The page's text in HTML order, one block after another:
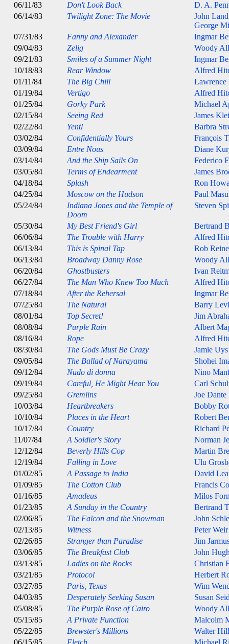
06/11/83
Don't Look Back
D. A.
06/14/83
Twilight Zone: The Movie
John
George
07/31/83
Fanny and Alexander
Ingmar
09/04/83
Zelig
Woody
09/21/83
Smiles of a Summer Night
Ingmar
10/18/83
Rear Window
Alfred
01/11/84
The Big Chill
Lawrence
01/19/84
Vertigo
Alfred
01/25/84
Gorky Park
Michael
02/15/84
Seeing Red
James
02/22/84
Yentl
Barbra
03/02/84
Confidentially Yours
François
03/09/84
Entre Nous
Diane
03/14/84
And the Ship Sails On
Federico
03/05/84
Terms of Endearment
James
04/18/84
Splash
Ron
04/25/84
Moscow on the Hudson
Paul
05/24/84
Indiana Jones and the Temple of
Doom
Steven
05/30/84 My Best Friend's Girl
Bertrand
06/06/84
The Trouble with Harry
Alfred
06/13/84
This is Spinal Tap
Rob
06/13/84
Broadway Danny Rose
Woody
06/20/84
Ghostbusters
Ivan
06/27/84
The Man Who Knew Too Much
Alfred
07/18/84
After the Rehersal
Ingmar
07/25/84
The Natural
Barry
08/01/84
Top Secret!
Jim
08/08/84
Purple Rain
Albert
08/16/84
Rope
Alfred
08/30/84
The Gods Must Be Crazy
Jamie Uys
09/05/84
The Ballad of Narayama
Shohei
09/12/84
Nudo di donna
Nino
09/19/84
Careful, He Might Hear You
Carl
09/25/84
Gremlins
Joe Dante
10/03/84
Heartbreakers
Bobby
10/10/84
Places in the Heart
Robert
10/17/84
Country
Richard
11/07/84
A Soldier's Story
Norman
12/12/84
Beverly Hills Cop
Martin
12/19/84
Falling in Love
Ulu
01/02/85
A Passage to India
David
01/09/85
The Cotton Club
Francis
01/16/85
Amadeus
Milos
01/23/85
A Sunday in the Country
Bertrand
02/06/85
The Falcon and the Snowman
John
02/13/85
Witness
Peter Weir
02/26/85
Stranger than Paradise
Jim
03/06/85
The Breakfast Club
John
03/13/85
Ladies on the Rocks
Christian
03/21/85
Protocol
Herbert
03/27/85
Paris, Texas
Wim
04/03/85
Desperately Seeking Susan
Susan
05/08/85
The Purple Rose of Cairo
Woody
05/15/85
A Private Function
Malcolm
05/22/85
Brewster's Millions
Walter Hill
06/15/85
Fletch Michael